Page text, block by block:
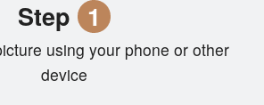
Step 1
using your phone or other
device